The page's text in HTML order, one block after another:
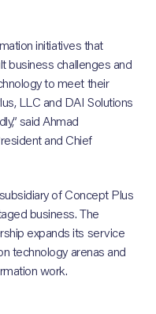
initiatives that
business challenges and
to meet their
LLC and DAI Solutions
said Ahmad
and Chief
of Concept Plus
business. The
expands its service
technology arenas and
work.